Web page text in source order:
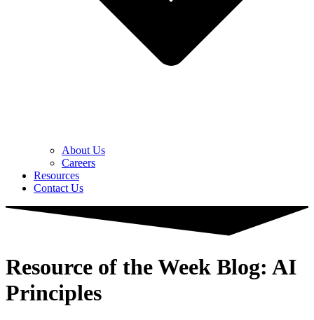
About Us
Careers
Resources
Contact Us
Resource of the Week Blog: AI
Principles